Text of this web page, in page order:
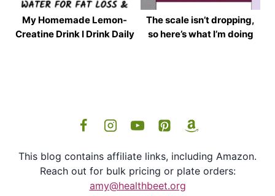
My Homemade Lemon-
Creatine Drink I Drink Daily
The scale isn’t dropping,
so here’s what I’m doing
This blog contains affiliate links, including Amazon.
Reach out for bulk pricing or plate orders:
amy@healthbeet.org